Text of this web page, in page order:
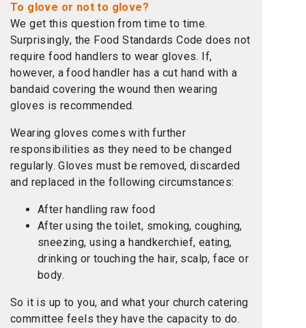
To glove or not to glove?
We get this question from time to time.
Surprisingly, the Food Standards Code does not
require food handlers to wear gloves. If,
however, a food handler has a cut hand with a
bandaid covering the wound then wearing
gloves is recommended.
Wearing gloves comes with further
responsibilities as they need to be changed
regularly. Gloves must be removed, discarded
and replaced in the following circumstances:
After handling raw food
After using the toilet, smoking, coughing,
sneezing, using a handkerchief, eating,
drinking or touching the hair, scalp, face or
body.
So it is up to you, and what your church catering
committee feels they have the capacity to do.